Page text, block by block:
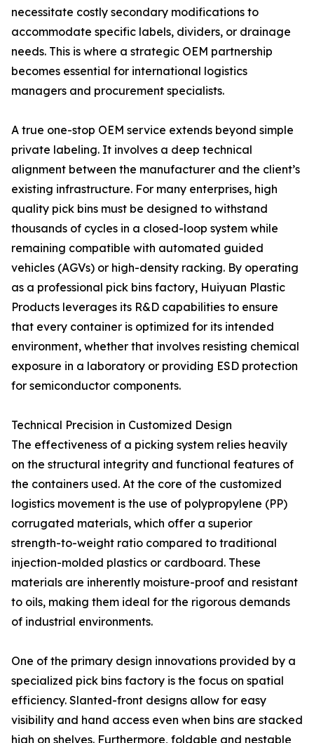
necessitate costly secondary modifications to
accommodate specific labels, dividers, or drainage
needs. This is where a strategic OEM partnership
becomes essential for international logistics
managers and procurement specialists.
A true one-stop OEM service extends beyond simple
private labeling. It involves a deep technical
alignment between the manufacturer and the client’s
existing infrastructure. For many enterprises, high
quality pick bins must be designed to withstand
thousands of cycles in a closed-loop system while
remaining compatible with automated guided
vehicles (AGVs) or high-density racking. By operating
as a professional pick bins factory, Huiyuan Plastic
Products leverages its R&D capabilities to ensure
that every container is optimized for its intended
environment, whether that involves resisting chemical
exposure in a laboratory or providing ESD protection
for semiconductor components.
Technical Precision in Customized Design
The effectiveness of a picking system relies heavily
on the structural integrity and functional features of
the containers used. At the core of the customized
logistics movement is the use of polypropylene (PP)
corrugated materials, which offer a superior
strength-to-weight ratio compared to traditional
injection-molded plastics or cardboard. These
materials are inherently moisture-proof and resistant
to oils, making them ideal for the rigorous demands
of industrial environments.
One of the primary design innovations provided by a
specialized pick bins factory is the focus on spatial
efficiency. Slanted-front designs allow for easy
visibility and hand access even when bins are stacked
high on shelves. Furthermore, foldable and nestable